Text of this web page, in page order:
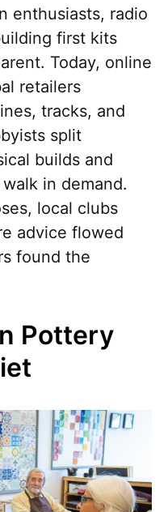
enthusiasts, radio
first kits
Today, online
retailers
tracks, and
split
builds and
in demand.
local clubs
advice flowed
found the
Pottery